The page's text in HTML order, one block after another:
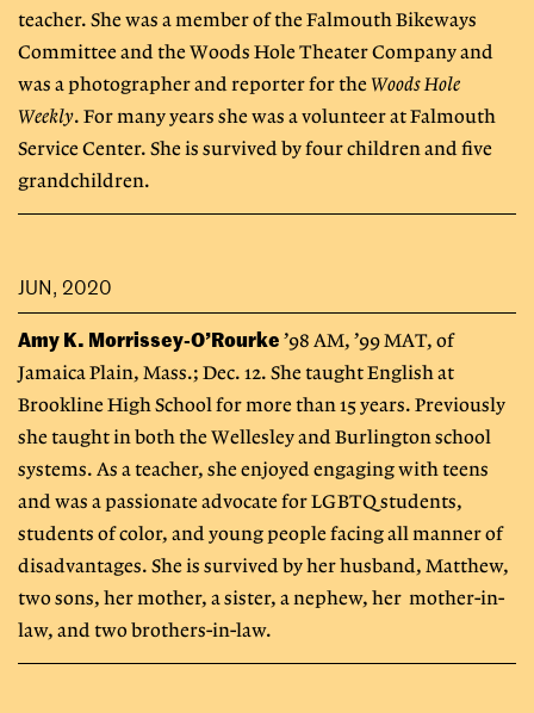
teacher. She was a member of the Falmouth Bikeways
Committee and the Woods Hole Theater Company and
was a photographer and reporter for theWoods Hole
Weekly. For many years she was a volunteer at Falmouth
Service Center. She is survived by four children and five
grandchildren.
JUN, 2020
Amy K. Morrissey-O’Rourke ’98 AM, ’99 MAT, of
Jamaica Plain, Mass.; Dec. 12. She taught English at
Brookline High School for more than 15 years. Previously
she taught in both the Wellesley and Burlington school
systems. As a teacher, she enjoyed engaging with teens
and was a passionate advocate for LGBTQ students,
students of color, and young people facing all manner of
disadvantages. She is survived by her husband, Matthew,
two sons, her mother, a sister, a nephew, her mother-in-
law, and two brothers-in-law.